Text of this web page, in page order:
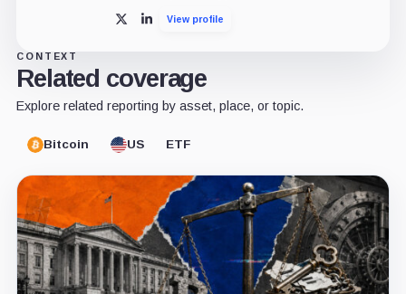
X LinkedInView profile
CONTEXT
Related coverage
Explore related reporting by asset, place, or topic.
Bitcoin US ETF